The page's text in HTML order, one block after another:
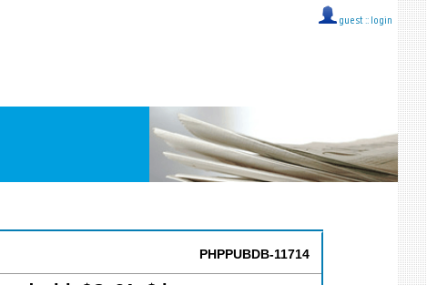
guest :: login
PHPPUBDB-11714